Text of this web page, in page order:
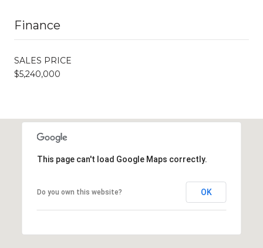
Finance
SALES PRICE
$5,240,000
This page can't load Google Maps correctly.
Do you own this website? OK